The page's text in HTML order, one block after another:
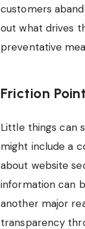
customers
out what drives
preventative
Friction
Little things can
might include a
about website
information can
another major
transparency